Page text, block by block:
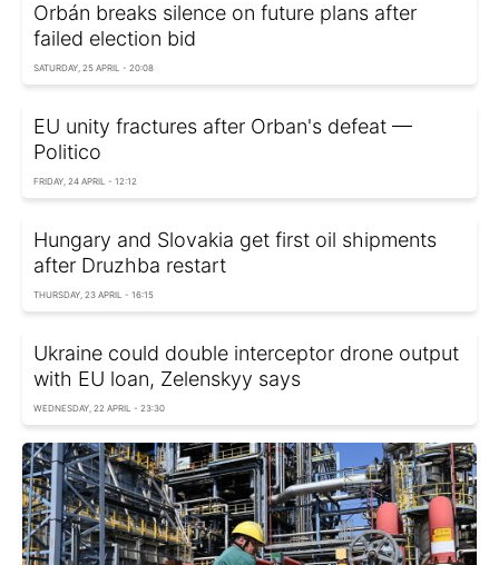
Orbán breaks silence on future plans after
failed election bid
SATURDAY, 25 APRIL - 20:08
EU unity fractures after Orban's defeat —
Politico
FRIDAY, 24 APRIL - 12:12
Hungary and Slovakia get first oil shipments
after Druzhba restart
THURSDAY, 23 APRIL - 16:15
Ukraine could double interceptor drone output
with EU loan, Zelenskyy says
WEDNESDAY, 22 APRIL - 23:30